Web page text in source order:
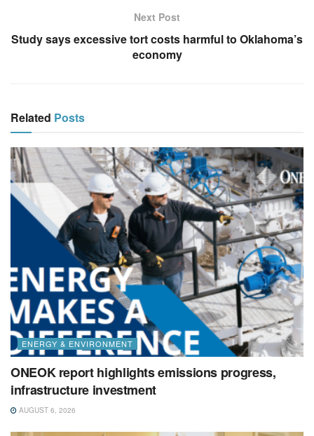
Next Post
Study says excessive tort costs harmful to Oklahoma’s
economy
Related Posts
ENERGY & ENVIRONMENT
ONEOK report highlights emissions progress,
infrastructure investment
AUGUST 6, 2026